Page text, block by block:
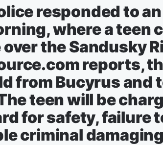
responded to
where a teen
the Sandusky
reports,
from Bucyrus and
teen will be
for safety, failure
criminal